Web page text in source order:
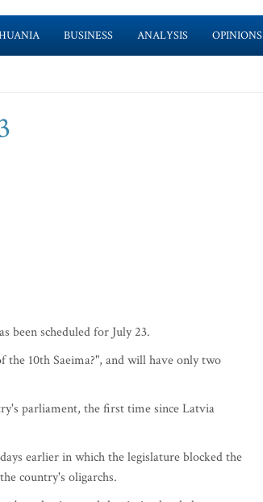
BUSINESS ANALYSIS OPINIONS
been scheduled for July 23.
10th Saeima?", and will have only two
parliament, the first time since Latvia
earlier in which the legislature blocked the
country's oligarchs.